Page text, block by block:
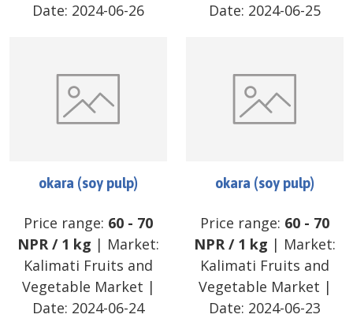
Date: 2024-06-26
Date: 2024-06-25
okara (soy pulp)
Price range: 60 - 70
NPR/ 1 kg | Market:
Kalimati Fruits and
Vegetable Market |
Date: 2024-06-24
okara (soy pulp)
Price range: 60 - 70
NPR/ 1 kg | Market:
Kalimati Fruits and
Vegetable Market |
Date: 2024-06-23